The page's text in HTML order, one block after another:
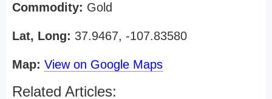
Commodity: Gold
Lat, Long: 37.9467, -107.83580
Map: View on Google Maps
Related Articles: